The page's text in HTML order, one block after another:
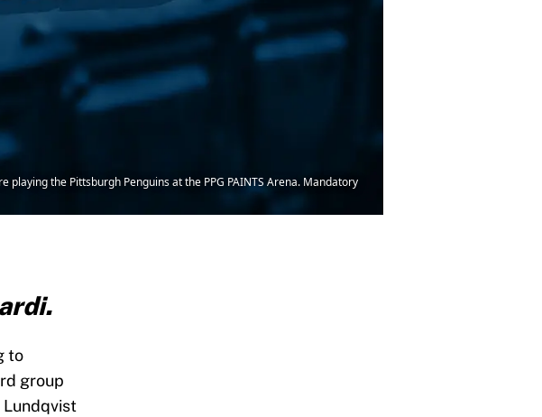
playing the Pittsburgh Penguins at the PPG PAINTS Arena. Mandatory
to
group
Lundqvist